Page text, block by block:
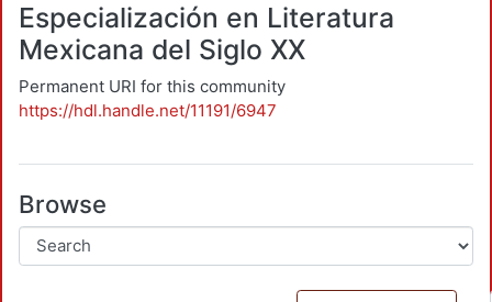
Especialización en Literatura
Mexicana del Siglo XX
Permanent URI for this community
https://hdl.handle.net/11191/6947
Browse